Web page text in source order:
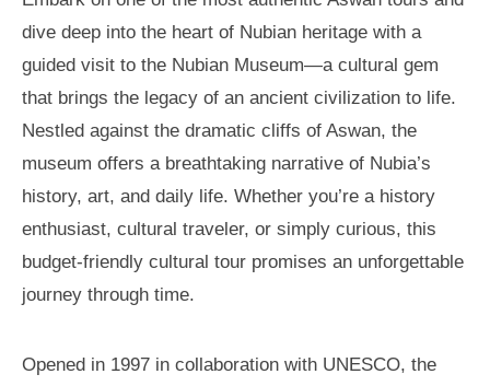
dive deep into the heart of Nubian heritage with a
guided visit to the Nubian Museum—a cultural gem
that brings the legacy of an ancient civilization to life.
Nestled against the dramatic cliffs of Aswan, the
museum offers a breathtaking narrative of Nubia’s
history, art, and daily life. Whether you’re a history
enthusiast, cultural traveler, or simply curious, this
budget-friendly cultural tour promises an unforgettable
journey through time.
Opened in 1997 in collaboration with UNESCO, the